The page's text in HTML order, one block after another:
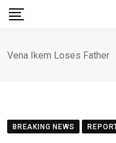
Skip
Vena Ikem Loses Father
BREAKING NEWS